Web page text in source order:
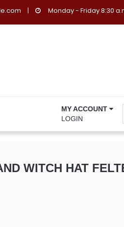
|
Monday - Friday 8:30
MY ACCOUNT
LOGIN
WITCH HAT